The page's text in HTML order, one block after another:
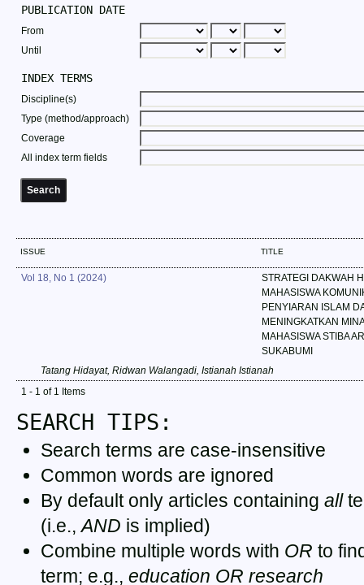
PUBLICATION DATE
From
Until
INDEX TERMS
Discipline(s)
Type (method/approach)
Coverage
All index term fields
ISSUE TITLE
Vol 18, No 1 (2024)
STRATEGI DAKWAH
MAHASISWA
PENYIARAN ISLAM
MENINGKATKAN
MAHASISWA STIBA
SUKABUMI
Tatang Hidayat, Ridwan Walangadi, Istianah Istianah
1 - 1 of 1 Items
SEARCH TIPS:
Search terms are case-insensitive
Common words are ignored
By default only articles containing all
(i.e.,AND is implied)
Combine multiple words with OR to
term; e.g., education OR research